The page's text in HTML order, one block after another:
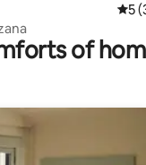
reviews 55
of